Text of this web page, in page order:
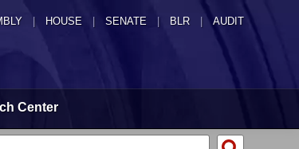
HOUSE SENATE | BLR | AUDIT
Center